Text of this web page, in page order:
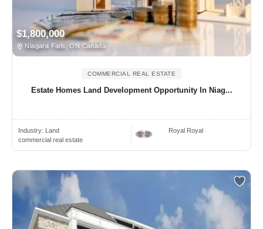
$1,800,000
Niagara Falls, ON Canada
COMMERCIAL REAL ESTATE
Estate Homes Land Development Opportunity In Niag...
Industry: Land
commercial real estate
Royal Royal